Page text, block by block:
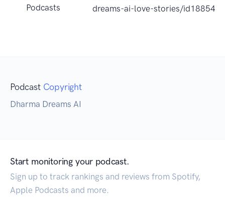
Podcasts
dreams-ai-love-stories/
Podcast Copyright
Dharma Dreams AI
Start monitoring your podcast.
Sign up to track rankings and reviews from Spotify,
Apple Podcasts and more.